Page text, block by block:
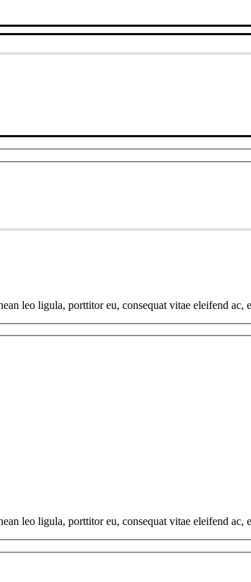
leo ligula, porttitor eu, consequat vitae eleifend ac,
leo ligula, porttitor eu, consequat vitae eleifend ac,